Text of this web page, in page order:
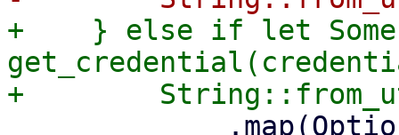
+    } else if let